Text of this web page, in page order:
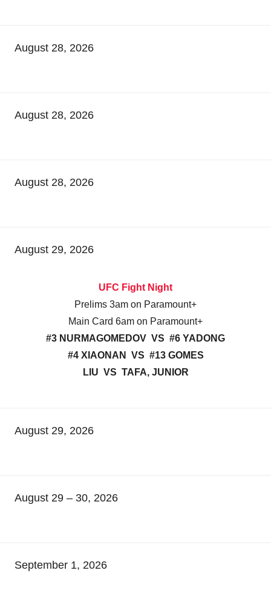
August 28, 2026
August 28, 2026
August 28, 2026
August 29, 2026
UFC Fight Night
Prelims 3am on Paramount+
Main Card 6am on Paramount+
#3 NURMAGOMEDOV VS #6 YADONG
#4 XIAONAN VS #13 GOMES
LIU VS TAFA, JUNIOR
August 29, 2026
August 29 – 30, 2026
September 1, 2026